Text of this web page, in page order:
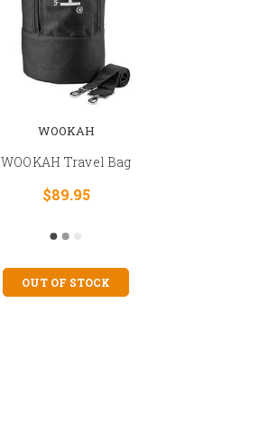
WOOKAH
WOOKAH Travel Bag
$89.95
OUT OF STOCK